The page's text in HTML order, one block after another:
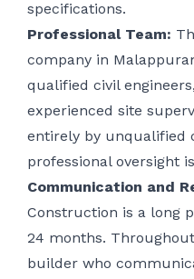
specifications.
Professional Team:
company in
qualified civil
experienced site
entirely by unqualified
professional oversight
Communication and
Construction is a long
24 months.
builder who